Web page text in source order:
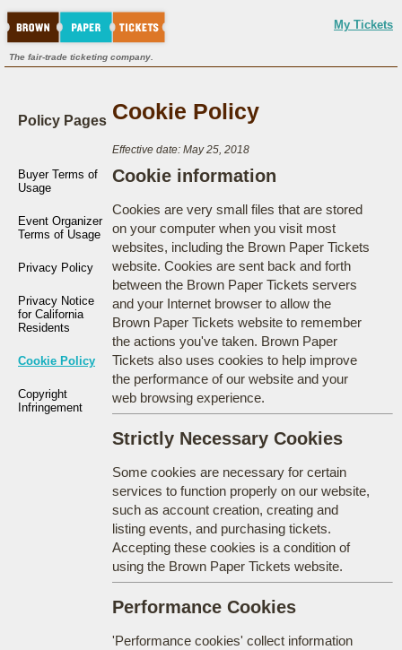
My Tickets
The fair-trade ticketing company.
Policy Pages
Buyer Terms of
Usage
Event Organizer
Terms of Usage
Privacy Policy
Privacy Notice
for California
Residents
Cookie Policy
Copyright
Infringement
Cookie Policy
Effective date: May 25, 2018
Cookie information
Cookies are very small files that are stored
on your computer when you visit most
websites, including the Brown Paper Tickets
website. Cookies are sent back and forth
between the Brown Paper Tickets servers
and your Internet browser to allow the
Brown Paper Tickets website to remember
the actions you've taken. Brown Paper
Tickets also uses cookies to help improve
the performance of our website and your
web browsing experience.
Strictly Necessary Cookies
Some cookies are necessary for certain
services to function properly on our website,
such as account creation, creating and
listing events, and purchasing tickets.
Accepting these cookies is a condition of
using the Brown Paper Tickets website.
Performance Cookies
'Performance cookies' collect information